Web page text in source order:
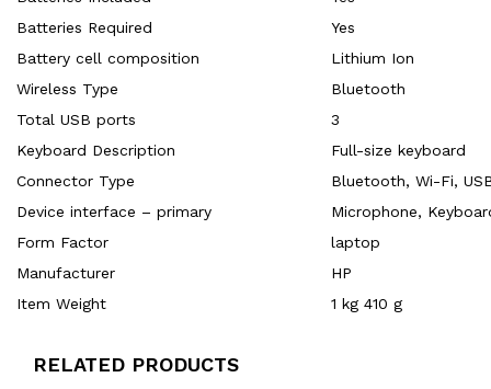
Batteries Required
‎Yes
Battery cell composition
‎Lithium Ion
Wireless Type
‎Bluetooth
Total USB ports
‎3
Keyboard Description
‎Full-size keyboard
Connector Type
‎Bluetooth, Wi-Fi,
Device interface – primary
‎Microphone,
Form Factor
‎laptop
Manufacturer
‎HP
Item Weight
‎1 kg 410 g
RELATED PRODUCTS